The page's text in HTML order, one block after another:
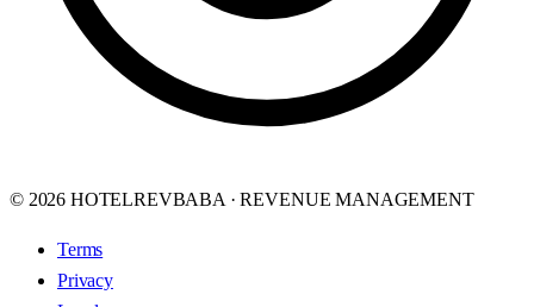
© 2026 HOTELREVBABA · REVENUE MANAGEMENT
Terms
Privacy